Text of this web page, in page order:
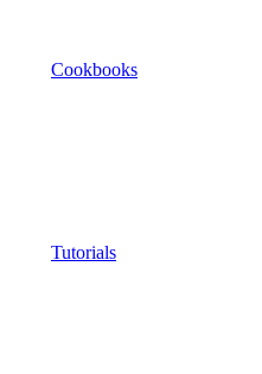
Cookbooks
Tutorials